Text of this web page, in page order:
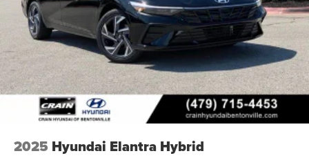
2025 Hyundai Elantra Hybrid